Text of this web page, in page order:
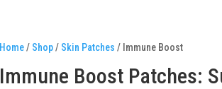
Home/ Shop/ Skin Patches / Immune Boost
Immune Boost Patches: